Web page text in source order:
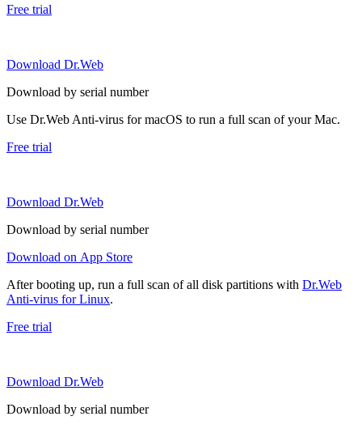
Free trial
Download Dr.Web
Download by serial number
Use Dr.Web Anti-virus for macOS to run a full scan of your Mac.
Free trial
Download Dr.Web
Download by serial number
Download on App Store
After booting up, run a full scan of all disk partitions with Dr.Web
Anti-virus for Linux.
Free trial
Download Dr.Web
Download by serial number